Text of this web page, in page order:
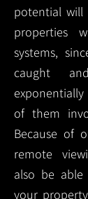
potential
properties
systems,
caught
of them
Because of
remote
also be
your